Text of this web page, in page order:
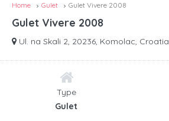
Home Gulet Gulet Vivere 2008
Gulet Vivere 2008
Ul. na Skali 2, 20236, Komolac, Croatia
Type
Gulet